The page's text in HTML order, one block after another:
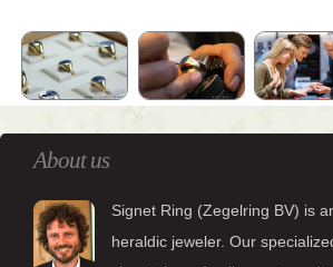
About us
Signet Ring (Zegelring BV) is
heraldic jeweler. Our